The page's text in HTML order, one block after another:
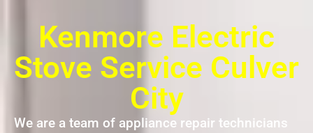
Kenmore Electric
Stove Service Culver
City
We are a team of appliance repair technicians